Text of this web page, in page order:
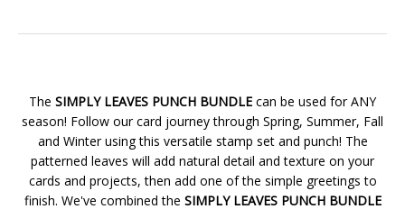
The SIMPLY LEAVES PUNCH BUNDLE can be used for ANY
season! Follow our card journey through Spring, Summer, Fall
and Winter using this versatile stamp set and punch! The
patterned leaves will add natural detail and texture on your
cards and projects, then add one of the simple greetings to
finish. We've combined the SIMPLY LEAVES PUNCH BUNDLE